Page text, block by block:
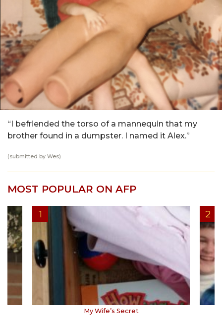
“I befriended the torso of a mannequin that my
brother found in a dumpster. I named it Alex.”
(submitted by Wes)
MOST POPULAR ON AFP
My Wife’s Secret